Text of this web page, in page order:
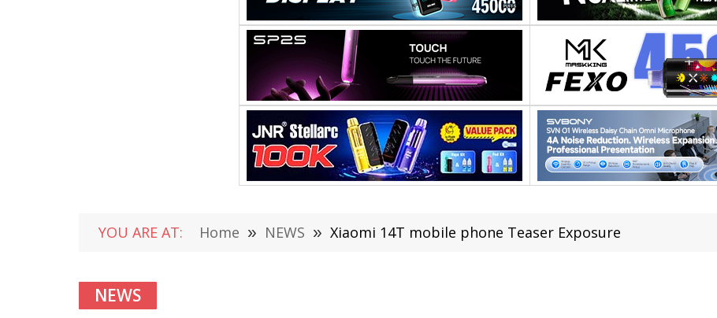
YOU ARE AT: Home » NEWS » Xiaomi 14T mobile phone Teaser Exposure
NEWS